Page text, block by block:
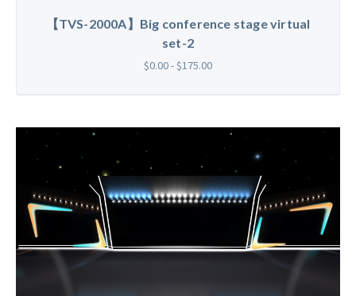
【TVS-2000A】Big conference stage virtual
set-2
$0.00 - $175.00